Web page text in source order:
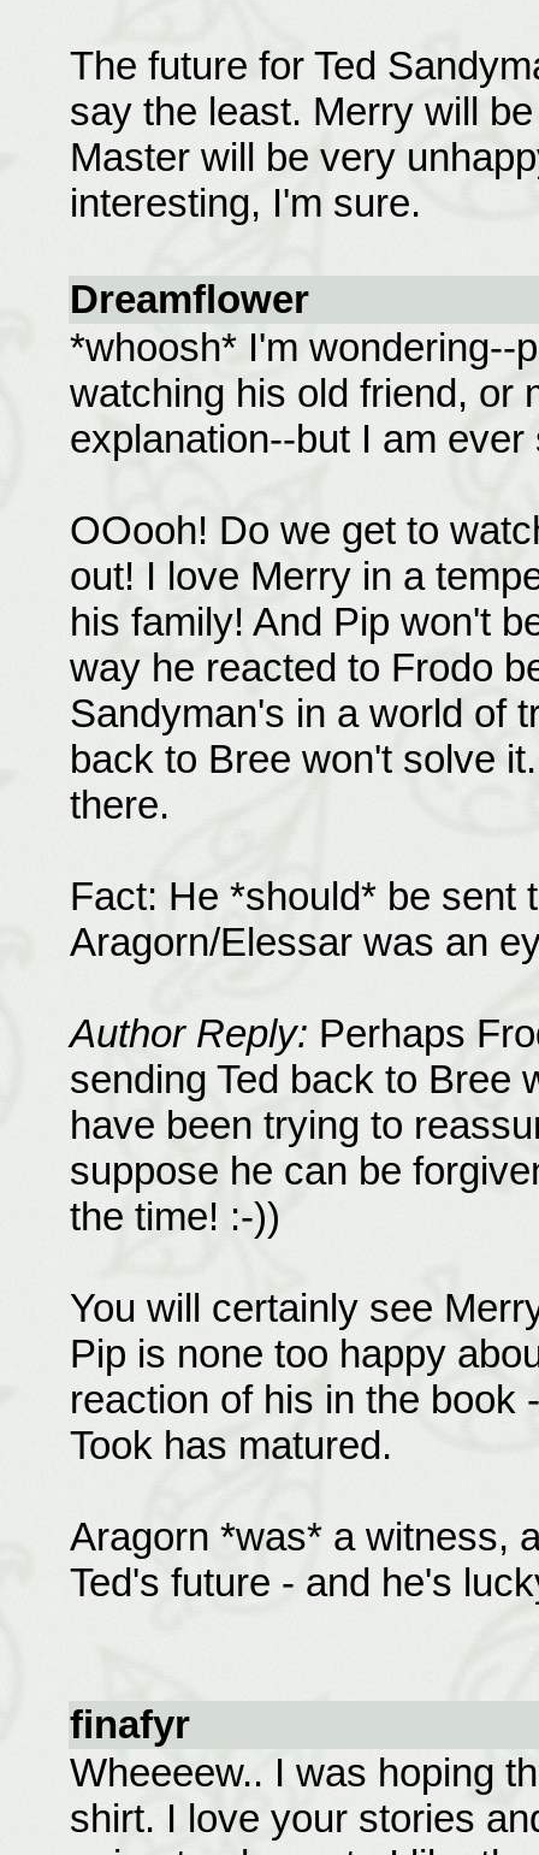
The future for Ted
say the least. Merry will
Master will be very
interesting, I'm sure.
Dreamflower
*whoosh* I'm wondering--
watching his old friend, or
explanation--but I am
OOooh! Do we get to
out! I love Merry in a
his family! And Pip won't
way he reacted to Frodo
Sandyman's in a world of
back to Bree won't solve
there.
Fact: He *should* be sent
Aragorn/Elessar was an
Author Reply: Perhaps
sending Ted back to Bree
have been trying to
suppose he can be
the time! :-))
You will certainly see
Pip is none too happy
reaction of his in the book
Took has matured.
Aragorn *was* a witness,
Ted's future - and he's
finafyr
Wheeeew.. I was hoping
shirt. I love your stories